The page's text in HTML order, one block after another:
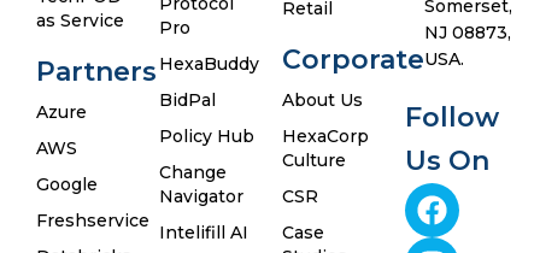
as Service
Partners
Azure
AWS
Google
Freshservice
Pro
HexaBuddy
BidPal
Policy Hub
Change
Navigator
Intelifill AI
Retail
Corporate
About Us
HexaCorp
Culture
CSR
Case
Somerset,
NJ 08873,
USA.
Follow
Us On